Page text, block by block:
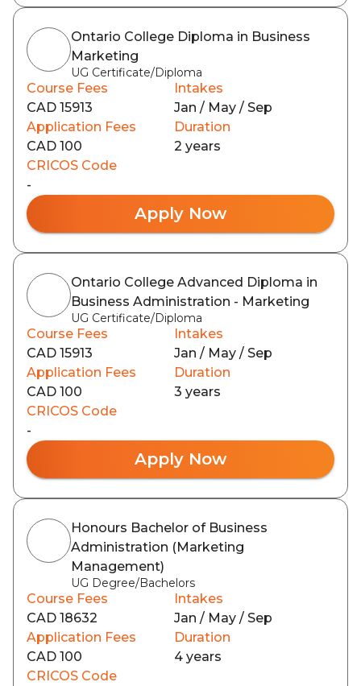
Ontario College Diploma in Business
Marketing
UG Certificate/Diploma
Course Fees
CAD 15913
Intakes
Jan / May / Sep
Application Fees
CAD 100
Duration
2 years
CRICOS Code
-
Apply Now
Ontario College Advanced Diploma in
Business Administration - Marketing
UG Certificate/Diploma
Course Fees
CAD 15913
Intakes
Jan / May / Sep
Application Fees
CAD 100
Duration
3 years
CRICOS Code
-
Apply Now
Honours Bachelor of Business
Administration (Marketing
Management)
UG Degree/Bachelors
Course Fees
CAD 18632
Intakes
Jan / May / Sep
Application Fees
CAD 100
Duration
4 years
CRICOS Code